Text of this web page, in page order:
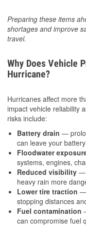
Preparing these items
shortages and improve
travel.
Why Does Vehicle
Hurricane?
Hurricanes affect more
impact vehicle reliability
risks include:
Battery drain —
can leave your
Floodwater
systems, engines,
Reduced visibility —
heavy rain more
Lower tire traction —
stopping distances
Fuel contamination
can compromise fuel